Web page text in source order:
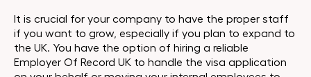
It is crucial for your company to have the proper staff
if you want to grow, especially if you plan to expand to
the UK. You have the option of hiring a reliable
Employer Of Record UK to handle the visa application